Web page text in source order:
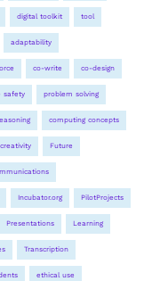
digital toolkit tool
adaptability
co-write co-design
safety problem solving
computing concepts
Future
Incubator.org PilotProjects
Presentations Learning
Transcription
ethical use